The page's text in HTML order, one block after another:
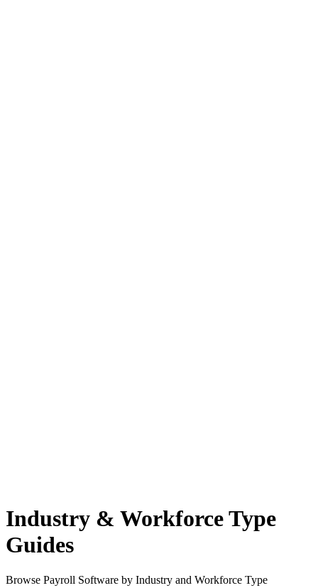
Industry & Workforce Type
Guides
Browse Payroll Software by Industry and Workforce Type